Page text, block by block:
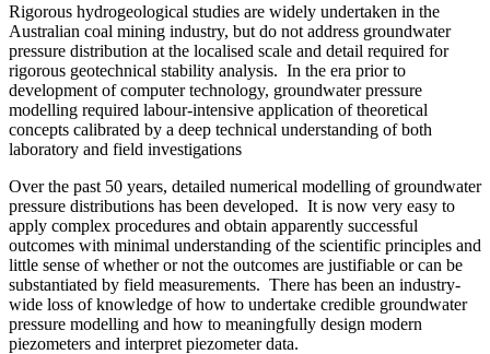
Rigorous hydrogeological studies are widely undertaken in the
Australian coal mining industry, but do not address groundwater
pressure distribution at the localised scale and detail required for
rigorous geotechnical stability analysis. In the era prior to
development of computer technology, groundwater pressure
modelling required labour-intensive application of theoretical
concepts calibrated by a deep technical understanding of both
laboratory and field investigations
Over the past 50 years, detailed numerical modelling of groundwater
pressure distributions has been developed. It is now very easy to
apply complex procedures and obtain apparently successful
outcomes with minimal understanding of the scientific principles and
little sense of whether or not the outcomes are justifiable or can be
substantiated by field measurements. There has been an industry-
wide loss of knowledge of how to undertake credible groundwater
pressure modelling and how to meaningfully design modern
piezometers and interpret piezometer data.